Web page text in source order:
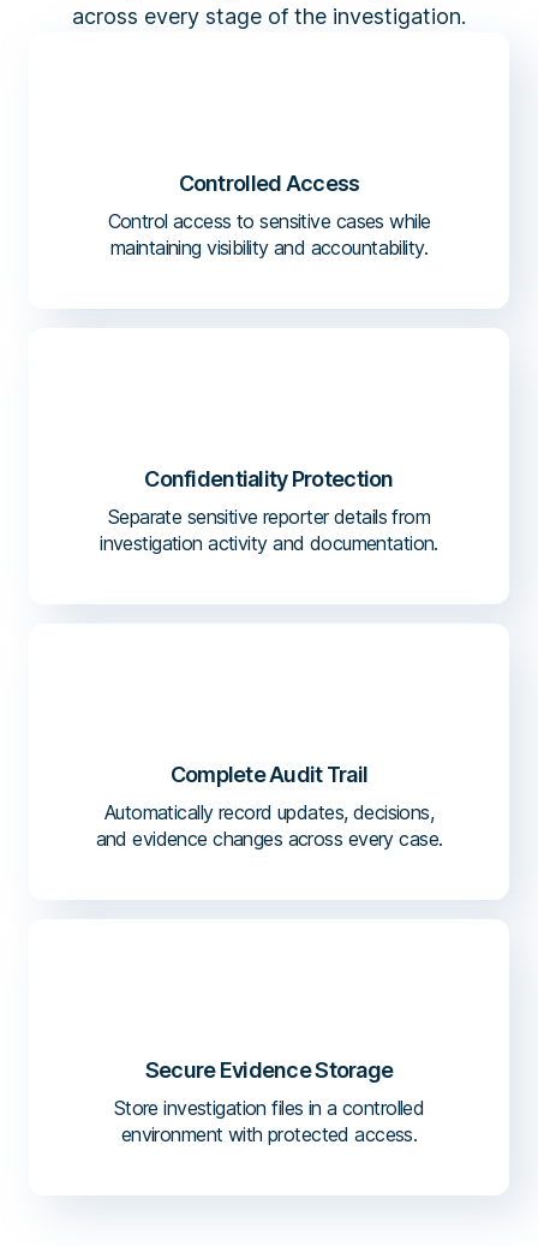
across every stage of the investigation.
Controlled Access
Control access to sensitive cases while
maintaining visibility and accountability.
Confidentiality Protection
Separate sensitive reporter details from
investigation activity and documentation.
Complete Audit Trail
Automatically record updates, decisions,
and evidence changes across every case.
Secure Evidence Storage
Store investigation files in a controlled
environment with protected access.